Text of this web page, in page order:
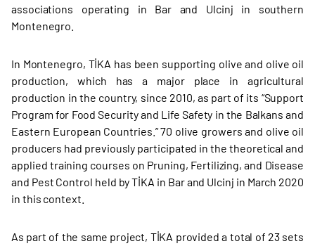
associations operating in Bar and Ulcinj in southern
Montenegro.
In Montenegro, TİKA has been supporting olive and olive oil
production, which has a major place in agricultural
production in the country, since 2010, as part of its “Support
Program for Food Security and Life Safety in the Balkans and
Eastern European Countries.” 70 olive growers and olive oil
producers had previously participated in the theoretical and
applied training courses on Pruning, Fertilizing, and Disease
and Pest Control held by TİKA in Bar and Ulcinj in March 2020
in this context.
As part of the same project, TİKA provided a total of 23 sets